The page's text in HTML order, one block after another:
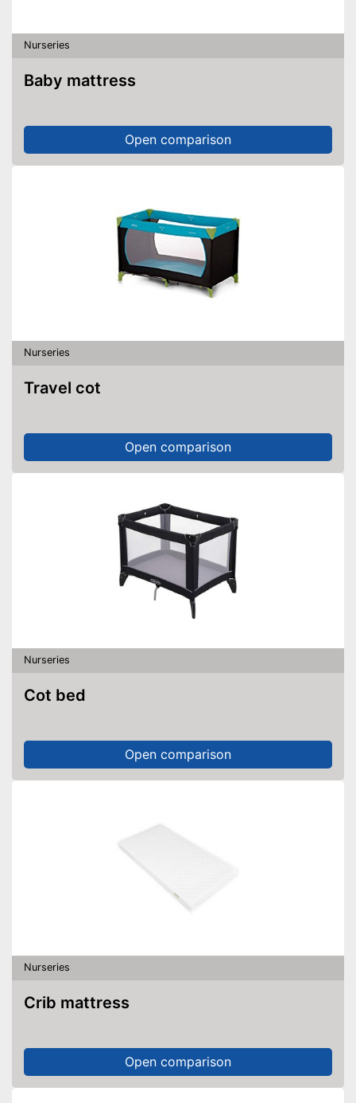
Nurseries
Baby mattress
Open comparison
Nurseries
Travel cot
Open comparison
Nurseries
Cot bed
Open comparison
Nurseries
Crib mattress
Open comparison